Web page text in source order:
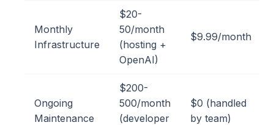
Monthly
Infrastructure
$20-
50/month
(hosting +
OpenAI)
$9.99/month
Ongoing
Maintenance
$200-
500/month
(developer
$0 (handled
by team)